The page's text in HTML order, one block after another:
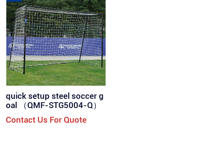
quick setup steel soccer g
oal （QMF-STG5004-Q）
Contact Us For Quote